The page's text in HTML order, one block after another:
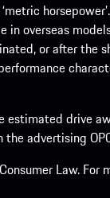
overseas
or after
drive
advertising
Law.